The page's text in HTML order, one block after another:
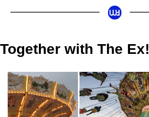
Together with The Ex!